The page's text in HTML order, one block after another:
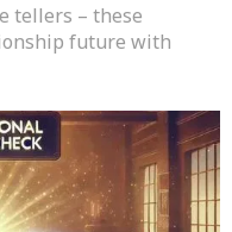
tellers – these
future with